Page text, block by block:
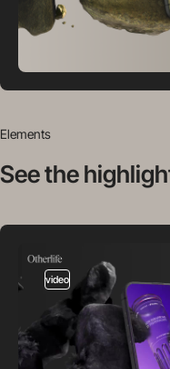
Elements
See the
video